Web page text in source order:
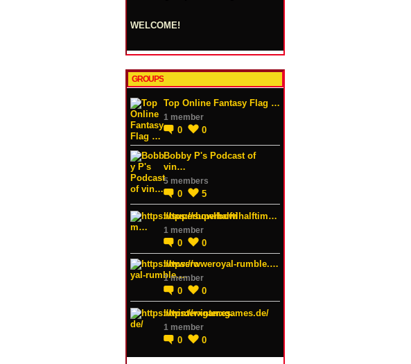
WELCOME!
GROUPS
Top Online Fantasy Flag …
1 member
0 0
Bobby P's Podcast of
vin…
5 members
0 5
https://superbowlhalftim…
1 member
0
0
https://wweroyal-rumble.…
1 member
0 0
https://winterxgames.de/
1 member
0 0